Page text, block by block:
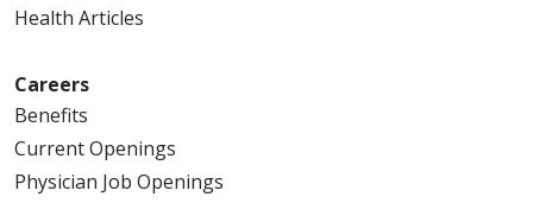
Health Articles
Careers
Benefits
Current Openings
Physician Job Openings